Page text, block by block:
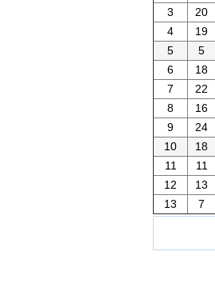
3
20
4
19
5
5
6
18
7
22
8
16
9
24
10
18
11
11
12
13
13
7